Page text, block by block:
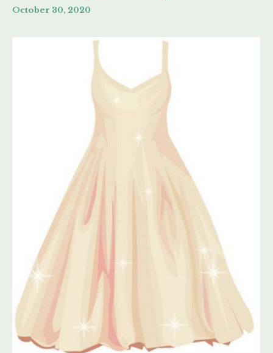
October 30, 2020